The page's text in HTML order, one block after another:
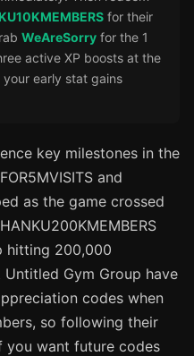
for their
WeAreSorry for the 1
active XP boosts at the
early stat gains
key milestones in the
and
as the game crossed
hitting 200,000
Gym Group have
codes when
so following their
want future codes